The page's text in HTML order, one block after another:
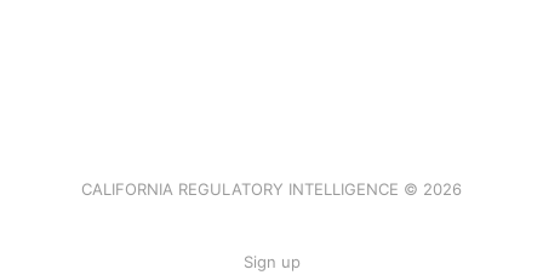
CALIFORNIA REGULATORY INTELLIGENCE © 2026
Sign up